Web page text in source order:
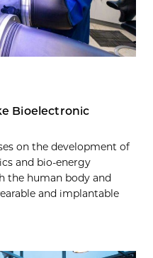
Bioelectronic
on the development of
and bio-energy
the human body and
and implantable